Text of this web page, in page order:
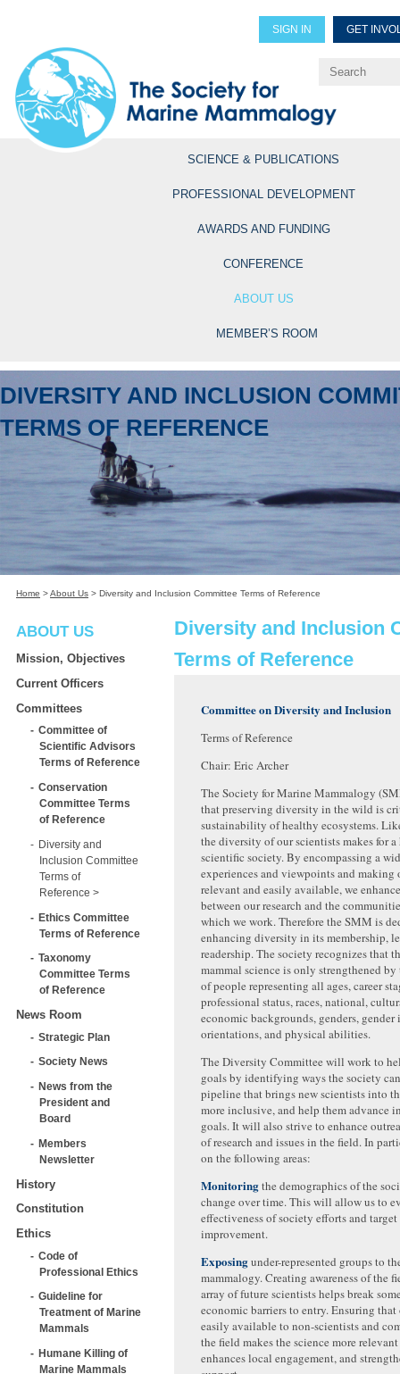
SIGN IN GET
Explore Professional
SCIENCE & PUBLICATIONS
PROFESSIONAL DEVELOPMENT
AWARDS AND FUNDING
CONFERENCE
ABOUT US
MEMBER’S ROOM
DIVERSITY AND INCLUSION
TERMS OF REFERENCE
Home >About Us > Diversity and Inclusion Committee Terms of Reference
ABOUT US
Mission, Objectives
Current Officers
Committees
Committee of
Scientific Advisors
Terms of Reference
Conservation
Committee Terms
of Reference
Diversity and
Inclusion Committee
Terms of
Reference
Ethics Committee
Terms of Reference
Taxonomy
Committee Terms
of Reference
News Room
Strategic Plan
Society News
News from the
President and
Board
Members
Newsletter
History
Constitution
Ethics
Code of
Professional Ethics
Guideline for
Treatment of Marine
Mammals
Humane Killing of
Marine Mammals
Diversity and Inclusion
Terms of Reference
Committee on Diversity and Inclusion
Terms of Reference
Chair: Eric Archer
The Society for Marine Mammalogy
that preserving diversity in the wild is
sustainability of healthy ecosystems.
the diversity of our scientists makes for
scientific society. By encompassing a
experiences and viewpoints and making
relevant and easily available, we
between our research and the
which we work. Therefore the SMM is
enhancing diversity in its membership,
readership. The society recognizes that
mammal science is only strengthened
of people representing all ages, career
professional status, races, national,
economic backgrounds, genders,
orientations, and physical abilities.
The Diversity Committee will work to
goals by identifying ways the society
pipeline that brings new scientists into
more inclusive, and help them advance
goals. It will also strive to enhance
of research and issues in the field. In
on the following areas:
Monitoringthe demographics of the
change over time. This will allow us to
effectiveness of society efforts and target
improvement.
Exposingunder-represented groups to
mammalogy. Creating awareness of the
array of future scientists helps break
economic barriers to entry. Ensuring that
easily available to non-scientists and
the field makes the science more
enhances local engagement, and